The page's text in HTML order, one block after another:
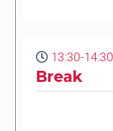
13:30-14:30
Break